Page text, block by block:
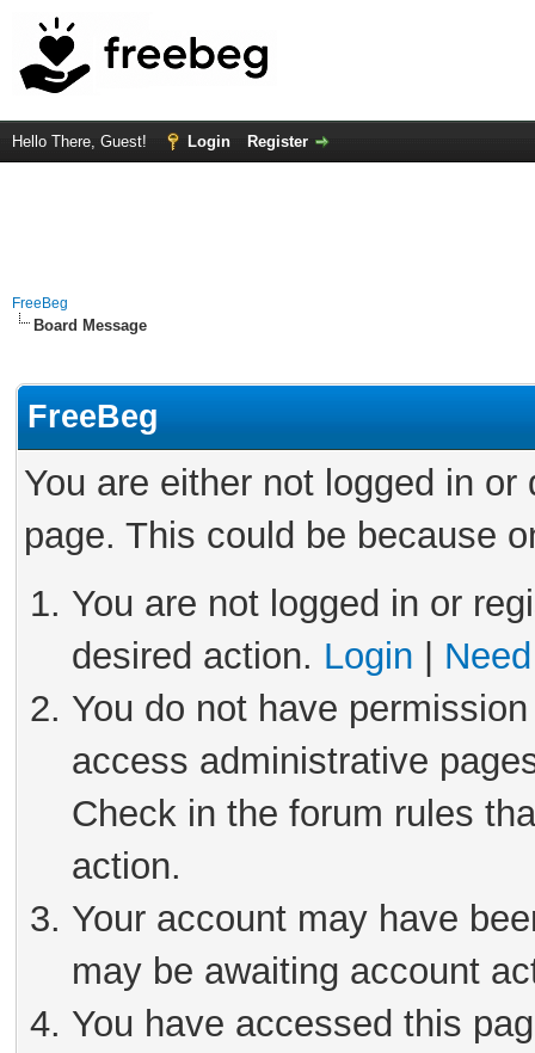
Hello There, Guest! Login Register
FreeBeg
Board Message
FreeBeg
You are either not logged in
page. This could be because
You are not logged in or
desired action. Login
You do not have
access administrative
Check in the forum rules
action.
Your account may have
may be awaiting account
You have accessed this